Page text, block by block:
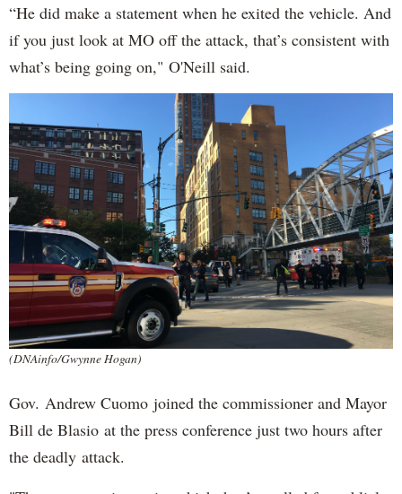
“He did make a statement when he exited the vehicle. And
if you just look at MO off the attack, that’s consistent with
what’s being going on," O'Neill said.
(DNAinfo/Gwynne Hogan)
Gov. Andrew Cuomo joined the commissioner and Mayor
Bill de Blasio at the press conference just two hours after
the deadly attack.